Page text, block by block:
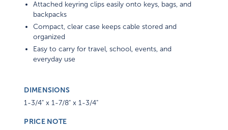
Attached keyring clips easily onto keys, bags, and
backpacks
Compact, clear case keeps cable stored and
organized
Easy to carry for travel, school, events, and
everyday use
DIMENSIONS
1-3/4" x 1-7/8" x 1-3/4"
PRICE NOTE